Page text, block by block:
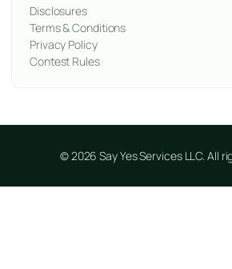
Disclosures
Terms & Conditions
Privacy Policy
Contest Rules
© 2026 Say Yes Services LLC. All